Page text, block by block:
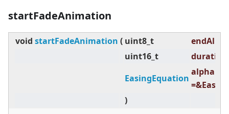
startFadeAnimation
void startFadeAnimation ( uint8_t
uint16_t
duration
EasingEquation
)